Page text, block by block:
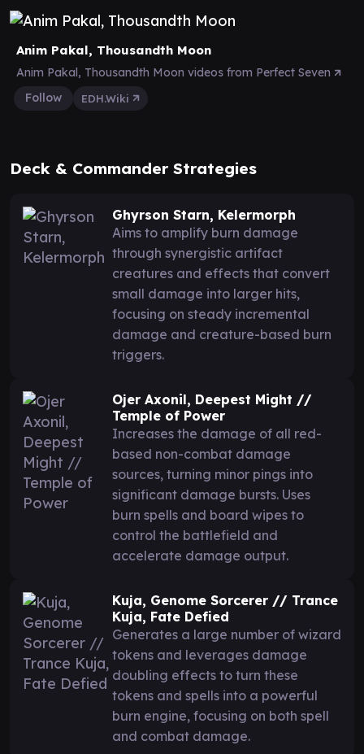
Anim Pakal, Thousandth Moon
Anim Pakal, Thousandth Moon videos from Perfect Seven
Follow
EDH.Wiki
Deck & Commander Strategies
Ghyrson Starn, Kelermorph
Aims to amplify burn damage
through synergistic artifact
creatures and effects that convert
small damage into larger hits,
focusing on steady incremental
damage and creature-based burn
triggers.
Ojer Axonil, Deepest Might //
Temple of Power
Increases the damage of all red-
based non-combat damage
sources, turning minor pings into
significant damage bursts. Uses
burn spells and board wipes to
control the battlefield and
accelerate damage output.
Kuja, Genome Sorcerer // Trance
Kuja, Fate Defied
Generates a large number of wizard
tokens and leverages damage
doubling effects to turn these
tokens and spells into a powerful
burn engine, focusing on both spell
and combat damage.